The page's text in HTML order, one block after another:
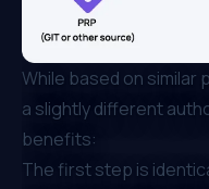
While based on similar
a slightly different
benefits:
The first step is